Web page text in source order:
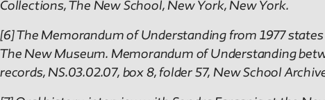
Collections, The New School, New York, New York.
[6] The Memorandum of Understanding from 1977
The New Museum. Memorandum of Understanding
records, NS.03.02.07, box 8, folder 57, New School